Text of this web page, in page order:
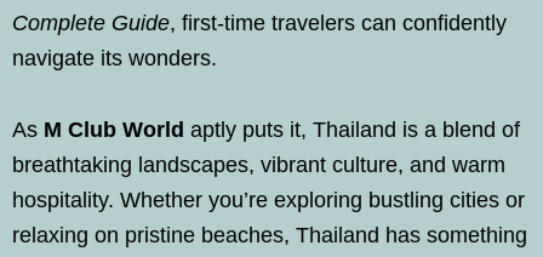
Complete Guide, first-time travelers can confidently
navigate its wonders.
As M Club World aptly puts it, Thailand is a blend of
breathtaking landscapes, vibrant culture, and warm
hospitality. Whether you’re exploring bustling cities or
relaxing on pristine beaches, Thailand has something